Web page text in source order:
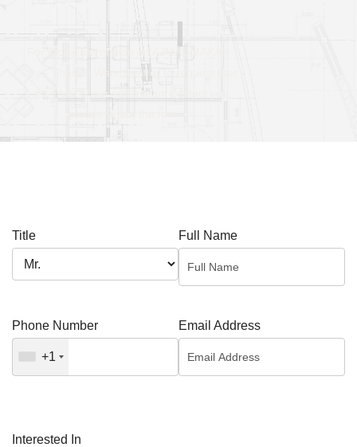
For more information on AJMAL MAKAN
City – Sharjah Waterfront or to request that
a member of our sales team contact you,
Title Full Name
Phone Number
+1
Email Address
Interested In